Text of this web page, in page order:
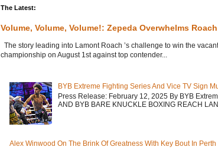
The Latest:
Volume, Volume, Volume!: Zepeda Overwhelms Roach
The story leading into Lamont Roach ’s challenge to win the
championship on August 1st against top contender...
BYB Extreme Fighting Series And Vice TV Sign
Press Release: February 12, 2025 By BYB
AND BYB BARE KNUCKLE BOXING REACH
Alex Winwood On The Brink Of Greatness With Key Bout In Perth